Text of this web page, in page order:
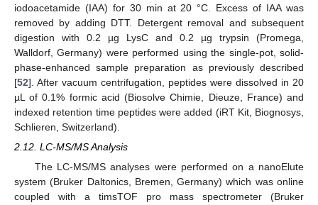
iodoacetamide (IAA) for 30 min at 20 °C. Excess of IAA was
removed by adding DTT. Detergent removal and subsequent
digestion with 0.2 µg LysC and 0.2 µg trypsin (Promega,
Walldorf, Germany) were performed using the single-pot, solid-
phase-enhanced sample preparation as previously described
[52]. After vacuum centrifugation, peptides were dissolved in 20
µL of 0.1% formic acid (Biosolve Chimie, Dieuze, France) and
indexed retention time peptides were added (iRT Kit, Biognosys,
Schlieren, Switzerland).
2.12. LC-MS/MS Analysis
The LC-MS/MS analyses were performed on a nanoElute
system (Bruker Daltonics, Bremen, Germany) which was online
coupled with a timsTOF pro mass spectrometer (Bruker